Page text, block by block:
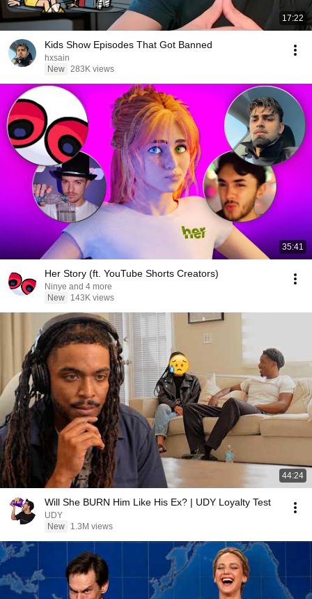
17:22
Kids Show Episodes That Got Banned
hxsain
New 283K views
35:41
Her Story (ft. YouTube Shorts Creators)
Ninye and 4 more
New
143K views
44:24
Will She BURN Him Like His Ex? | UDY Loyalty Test
UDY
New
1.3M views